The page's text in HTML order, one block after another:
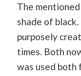
The
shade of
purposely
times. Both
was used both